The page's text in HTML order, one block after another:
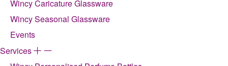
Wincy Caricature Glassware
Wincy Seasonal Glassware
Events
Services
+